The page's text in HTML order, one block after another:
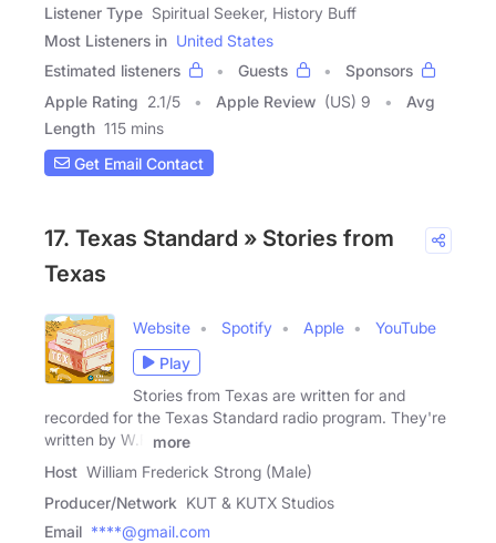
Listener Type Spiritual Seeker, History Buff
Most Listeners in United States
Estimated listeners
Guests
Sponsors
Apple Rating 2.1/5 Apple Review (US) 9
Avg
Length 115 mins
Get Email Contact
17. Texas Standard » Stories from
Texas
Website Spotify Apple
YouTube
Play
Stories from Texas are written for and
recorded for the Texas Standard radio program. They're
written by W.F
more
Host William Frederick Strong (Male)
Producer/Network KUT & KUTX Studios
Email ****@gmail.com